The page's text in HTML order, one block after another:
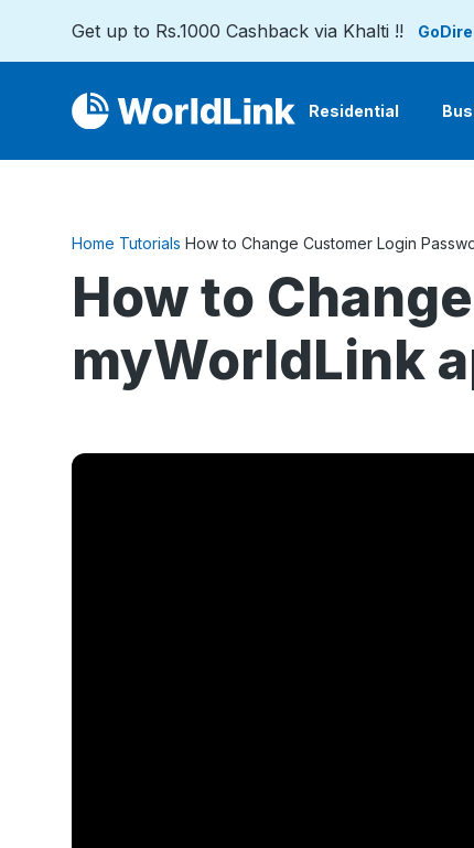
Get up to Rs.1000 Cashback via Khalti !!
Residential
Home Tutorials How to Change Customer Login
How to
myWorldLink